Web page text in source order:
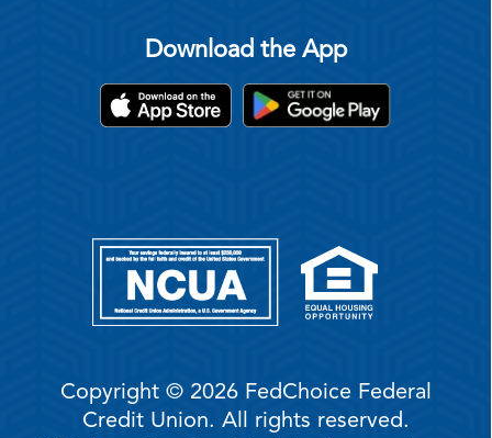
Download the App
Copyright © 2026 FedChoice Federal
Credit Union. All rights reserved.